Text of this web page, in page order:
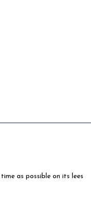
as possible on its lees